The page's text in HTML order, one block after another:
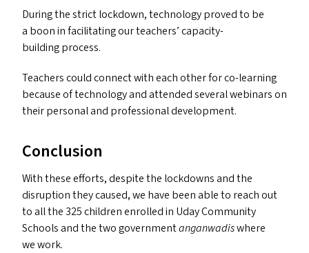
During the strict lockdown, technology proved to be
a boon in facilitating our teachers’ capacity-
building process.
Teachers could connect with each other for co-learning
because of technology and attended several webinars on
their personal and professional development.
Conclusion
With these efforts, despite the lockdowns and the
disruption they caused, we have been able to reach out
to all the 325 children enrolled in Uday Community
Schools and the two governmentanganwadiswhere
we work.